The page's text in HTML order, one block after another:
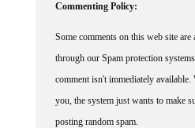
Commenting Policy:
Some comments on this web site are
through our Spam protection
comment isn't immediately
you, the system just wants to make
posting random spam.